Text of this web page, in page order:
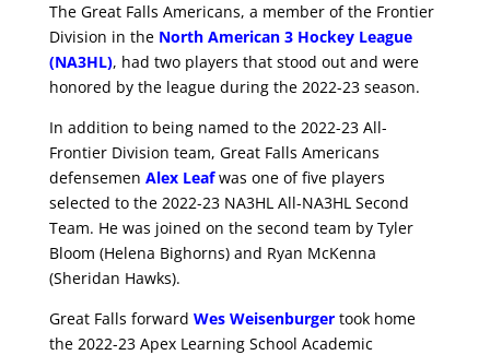
The Great Falls Americans, a member of the Frontier
Division in the North American 3 Hockey League
(NA3HL), had two players that stood out and were
honored by the league during the 2022-23 season.
In addition to being named to the 2022-23 All-
Frontier Division team, Great Falls Americans
defensemen Alex Leafwas one of five players
selected to the 2022-23 NA3HL All-NA3HL Second
Team. He was joined on the second team by Tyler
Bloom (Helena Bighorns) and Ryan McKenna
(Sheridan Hawks).
Great Falls forward Wes Weisenburgertook home
the 2022-23 Apex Learning School Academic